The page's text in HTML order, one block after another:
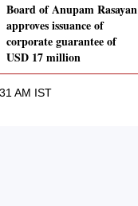
Board of Anupam Rasayan
approves issuance of
corporate guarantee of
USD 17 million
AM IST